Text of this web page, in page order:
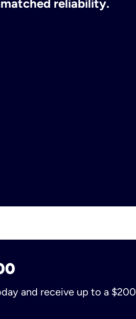
reliability.
and receive up to a